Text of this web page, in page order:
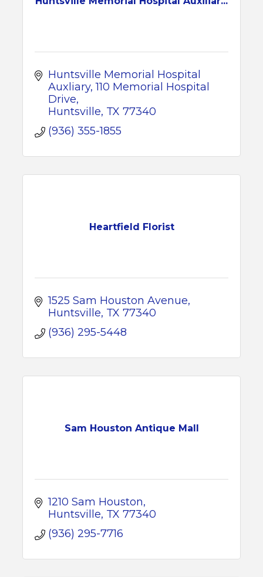
Huntsville Memorial Hospital
Auxliary 110 Memorial Hospital
Drive
Huntsville TX 77340
(936) 355-1855
Heartfield Florist
1525 Sam Houston Avenue
Huntsville TX 77340
(936) 295-5448
Sam Houston Antique Mall
1210 Sam Houston
Huntsville TX 77340
(936) 295-7716